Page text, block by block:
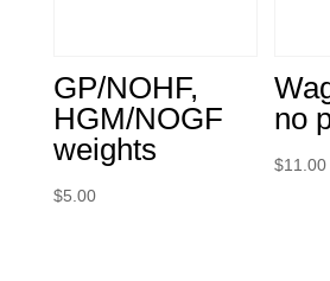
GP/NOHF,
HGM/NOGF
weights
$5.00
no
$11.00